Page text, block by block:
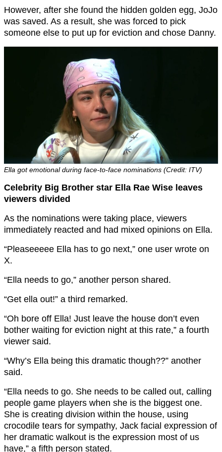
However, after she found the hidden golden egg, JoJo
was saved. As a result, she was forced to pick
someone else to put up for eviction and chose Danny.
Ella got emotional during face-to-face nominations (Credit: ITV)
Celebrity Big Brother star Ella Rae Wise leaves
viewers divided
As the nominations were taking place, viewers
immediately reacted and had mixed opinions on Ella.
“Pleaseeeee Ella has to go next,” one user wrote on
X.
“Ella needs to go,” another person shared.
“Get ella out!” a third remarked.
“Oh bore off Ella! Just leave the house don’t even
bother waiting for eviction night at this rate,” a fourth
viewer said.
“Why’s Ella being this dramatic though??” another
said.
“Ella needs to go. She needs to be called out, calling
people game players when she is the biggest one.
She is creating division within the house, using
crocodile tears for sympathy, Jack facial expression of
her dramatic walkout is the expression most of us
have,” a fifth person stated.